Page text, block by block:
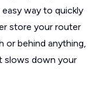
way to quickly
store your router
behind anything,
slows down your